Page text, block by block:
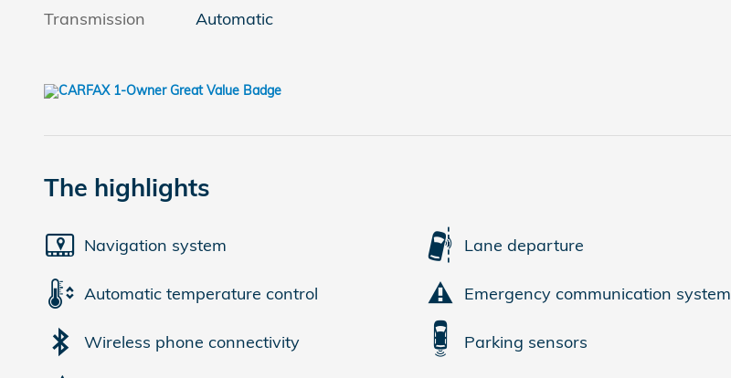
Transmission Automatic
The highlights
Navigation system Lane departure
Automatic temperature control Emergency communication system
Wireless phone connectivity Parking sensors